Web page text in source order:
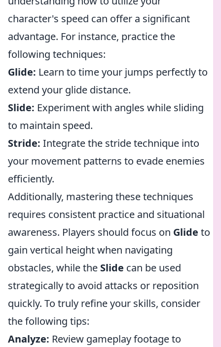
character's speed can offer a significant
advantage. For instance, practice the
following techniques:
Glide: Learn to time your jumps perfectly to
extend your glide distance.
Slide: Experiment with angles while sliding
to maintain speed.
Stride: Integrate the stride technique into
your movement patterns to evade enemies
efficiently.
Additionally, mastering these techniques
requires consistent practice and situational
awareness. Players should focus on Glide to
gain vertical height when navigating
obstacles, while the Slide can be used
strategically to avoid attacks or reposition
quickly. To truly refine your skills, consider
the following tips:
Analyze: Review gameplay footage to